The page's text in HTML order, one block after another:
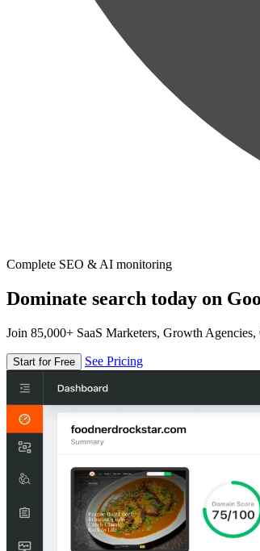
Complete SEO & AI monitoring
Dominate search today on
Join 85,000+ SaaS Marketers, Growth
Start for Free See Pricing